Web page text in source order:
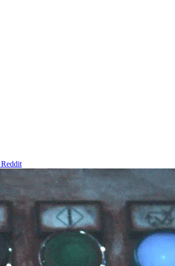
Reddit